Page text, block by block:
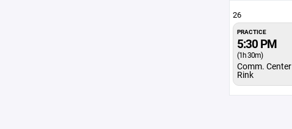
26
PRACTICE
5:30 PM
(1h 30m)
Comm. Center
Rink